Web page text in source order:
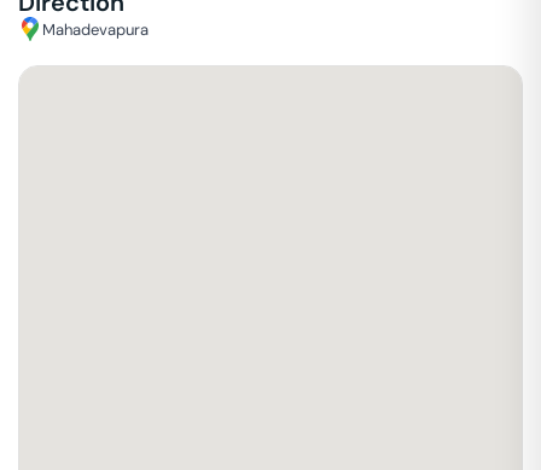
Mahadevapura